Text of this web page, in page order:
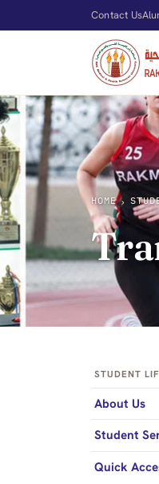
Contact Us
HOME ›
STUDENT
About Us
Student
Quick